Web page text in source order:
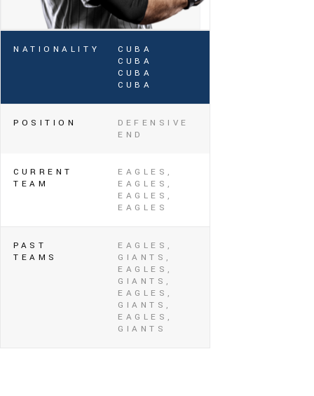
NATIONALITY
CUBA
CUBA
CUBA
CUBA
POSITION
DEFENSIVE
END
CURRENT
TEAM
EAGLES,
EAGLES,
EAGLES,
EAGLES
PAST
TEAMS
EAGLES,
GIANTS,
EAGLES,
GIANTS,
EAGLES,
GIANTS,
EAGLES,
GIANTS